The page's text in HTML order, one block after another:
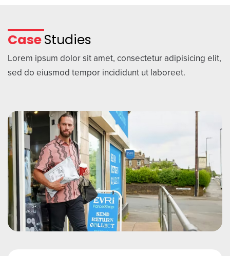
CaseStudies
Lorem ipsum dolor sit amet, consectetur adipisicing elit,
sed do eiusmod tempor incididunt ut laboreet.